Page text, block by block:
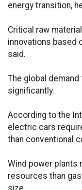
energy transition,
Critical raw
innovations based
said.
The global
significantly.
According to the
electric cars
than conventional
Wind power plants
resources than